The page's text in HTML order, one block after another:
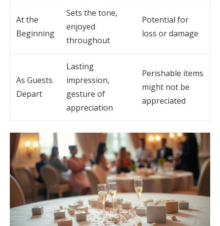
At the
Beginning
Sets the tone,
enjoyed
throughout
Potential for
loss or damage
As Guests
Depart
Lasting
impression,
gesture of
appreciation
Perishable items
might not be
appreciated